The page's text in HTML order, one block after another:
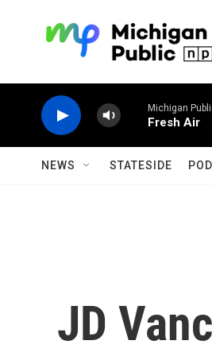
Michigan
Fresh Air
NEWS STATESIDE
JD